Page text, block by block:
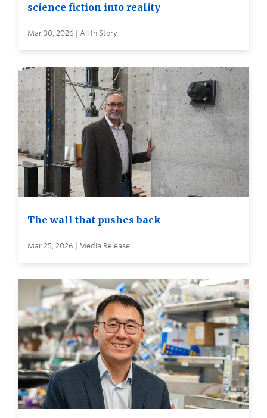
science fiction into reality
Mar 30, 2026 | All In Story
The wall that pushes back
Mar 25, 2026 | Media Release